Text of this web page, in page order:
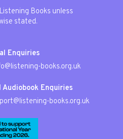
Books unless
stated.
Enquiries
books.org.uk
Audiobook Enquiries
books.org.uk